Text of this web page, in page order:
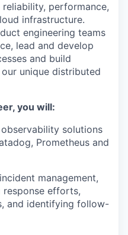
performance,
infrastructure.
engineering teams
lead and develop
and build
unique distributed
you will:
solutions
Prometheus and
management,
efforts,
and identifying follow-